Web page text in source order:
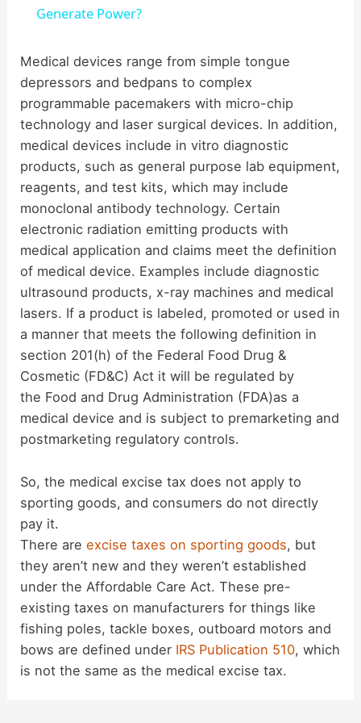
y
V
i
d
e
o
Generate Power?
Medical devices range from simple tongue
depressors and bedpans to complex
programmable pacemakers with micro-chip
technology and laser surgical devices. In addition,
medical devices include in vitro diagnostic
products, such as general purpose lab equipment,
reagents, and test kits, which may include
monoclonal antibody technology. Certain
electronic radiation emitting products with
medical application and claims meet the definition
of medical device. Examples include diagnostic
ultrasound products, x-ray machines and medical
lasers. If a product is labeled, promoted or used in
a manner that meets the following definition in
section 201(h) of the Federal Food Drug &
Cosmetic (FD&C) Act it will be regulated by
the Food and Drug Administration (FDA)as a
medical device and is subject to premarketing and
postmarketing regulatory controls.
So, the medical excise tax does not apply to
sporting goods, and consumers do not directly
pay it.
There areexcise taxes on sporting goods, but
they aren’t new and they weren’t established
under the Affordable Care Act. These pre-
existing taxes on manufacturers for things like
fishing poles, tackle boxes, outboard motors and
bows are defined under IRS Publication 510, which
is not the same as the medical excise tax.